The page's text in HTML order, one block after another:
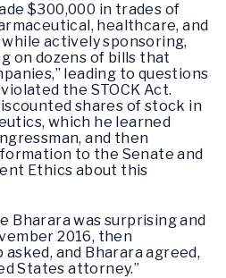
$300,000 in trades of
healthcare, and
actively sponsoring,
on dozens of bills that
leading to questions
the STOCK Act.
shares of stock in
which he learned
and then
to the Senate and
Ethics about this
Bharara was surprising and
2016, then
and Bharara agreed,
States attorney.”